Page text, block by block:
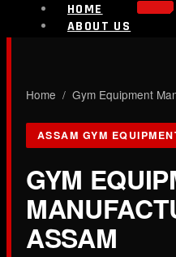
HOME
ABOUT US
Bench
Plate Loaded & Racks
BLOG
CONTACT
X
CALL NOW
Home / Gym Equipment
ASSAM GYM
GYM
ASSAM